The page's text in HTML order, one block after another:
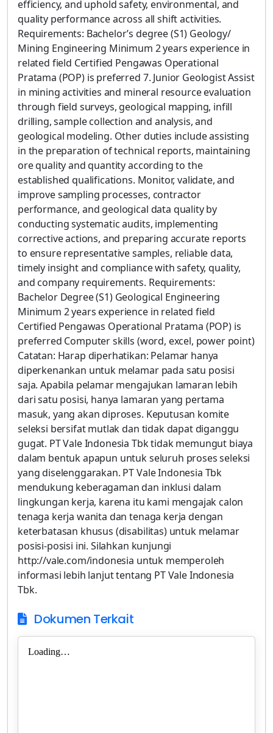
efficiency, and uphold safety, environmental, and
quality performance across all shift activities.
Requirements: Bachelor’s degree (S1) Geology/
Mining Engineering Minimum 2 years experience in
related field Certified Pengawas Operational
Pratama (POP) is preferred 7. Junior Geologist Assist
in mining activities and mineral resource evaluation
through field surveys, geological mapping, infill
drilling, sample collection and analysis, and
geological modeling. Other duties include assisting
in the preparation of technical reports, maintaining
ore quality and quantity according to the
established qualifications. Monitor, validate, and
improve sampling processes, contractor
performance, and geological data quality by
conducting systematic audits, implementing
corrective actions, and preparing accurate reports
to ensure representative samples, reliable data,
timely insight and compliance with safety, quality,
and company requirements. Requirements:
Bachelor Degree (S1) Geological Engineering
Minimum 2 years experience in related field
Certified Pengawas Operational Pratama (POP) is
preferred Computer skills (word, excel, power point)
Catatan: Harap diperhatikan: Pelamar hanya
diperkenankan untuk melamar pada satu posisi
saja. Apabila pelamar mengajukan lamaran lebih
dari satu posisi, hanya lamaran yang pertama
masuk, yang akan diproses. Keputusan komite
seleksi bersifat mutlak dan tidak dapat diganggu
gugat. PT Vale Indonesia Tbk tidak memungut biaya
dalam bentuk apapun untuk seluruh proses seleksi
yang diselenggarakan. PT Vale Indonesia Tbk
mendukung keberagaman dan inklusi dalam
lingkungan kerja, karena itu kami mengajak calon
tenaga kerja wanita dan tenaga kerja dengan
keterbatasan khusus (disabilitas) untuk melamar
posisi-posisi ini. Silahkan kunjungi
http://vale.com/indonesia untuk memperoleh
informasi lebih lanjut tentang PT Vale Indonesia
Tbk.
Dokumen Terkait